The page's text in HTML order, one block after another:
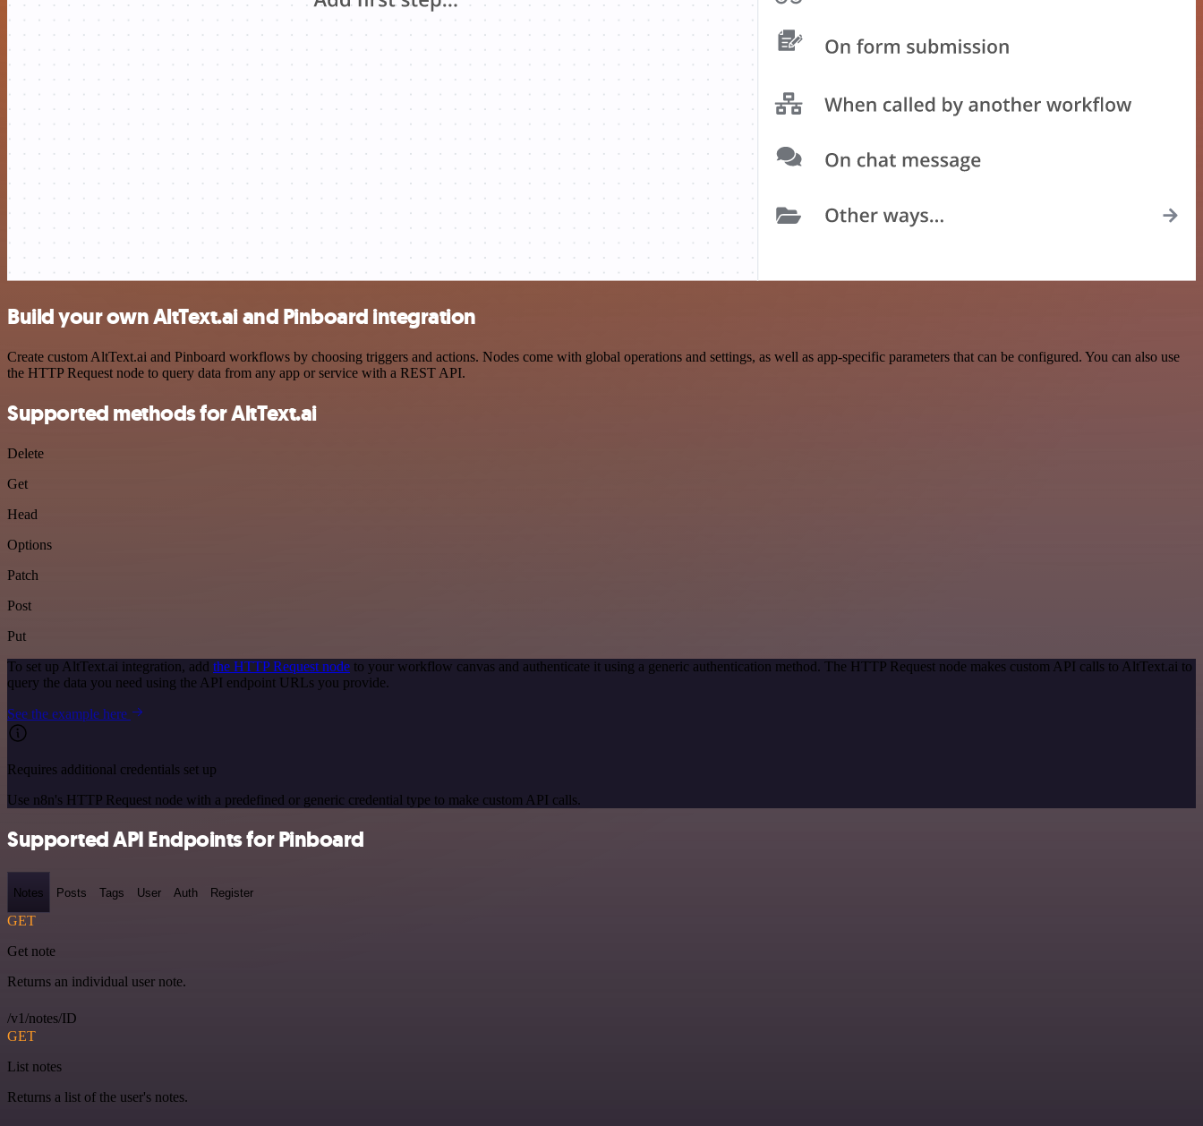
Build your own AltText.ai and Pinboard integration
Create custom AltText.ai and Pinboard workflows by choosing triggers and actions. Nodes come with global operations and settings, as well as app-specific parameters that can be configured. You can also use
the HTTP Request node to query data from any app or service with a REST API.
Supported methods for AltText.ai
Delete
Get
Head
Options
Patch
Post
Put
To set up AltText.ai integration, add the HTTP Request node to your workflow canvas and authenticate it using a generic authentication method. The HTTP Request node makes custom API calls to AltText.ai to
query the data you need using the API endpoint URLs you provide.
See the example here
Requires additional credentials set up
Use n8n's HTTP Request node with a predefined or generic credential type to make custom API calls.
Supported API Endpoints for Pinboard
Notes Posts Tags User Auth Register
GET
Get note
Returns an individual user note.
/v1/notes/ID
GET
List notes
Returns a list of the user's notes.